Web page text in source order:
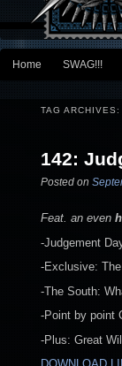
Main menu
Skip to primary
Skip to secondary
Home SWAG!!!
TAG ARCHIVES:
142:
Posted on
Feat. an even
-Judgement
-Exclusive:
-The South:
-Point by point
-Plus: Great